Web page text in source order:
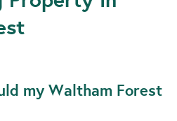
my Waltham Forest